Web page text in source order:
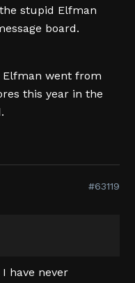
stupid Elfman
board.
Elfman went from
this year in the
#63119
have never